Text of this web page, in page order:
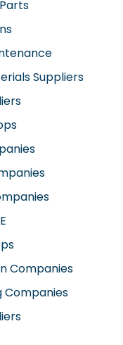
Suppliers
Companies